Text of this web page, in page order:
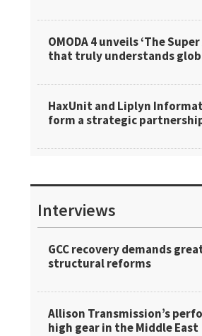
OMODA 4 unveils ‘The
that truly understands
HaxUnit and Liplyn
form a strategic
Interviews
GCC recovery demands
structural reforms
Allison Transmission’s
high gear in the Middle East